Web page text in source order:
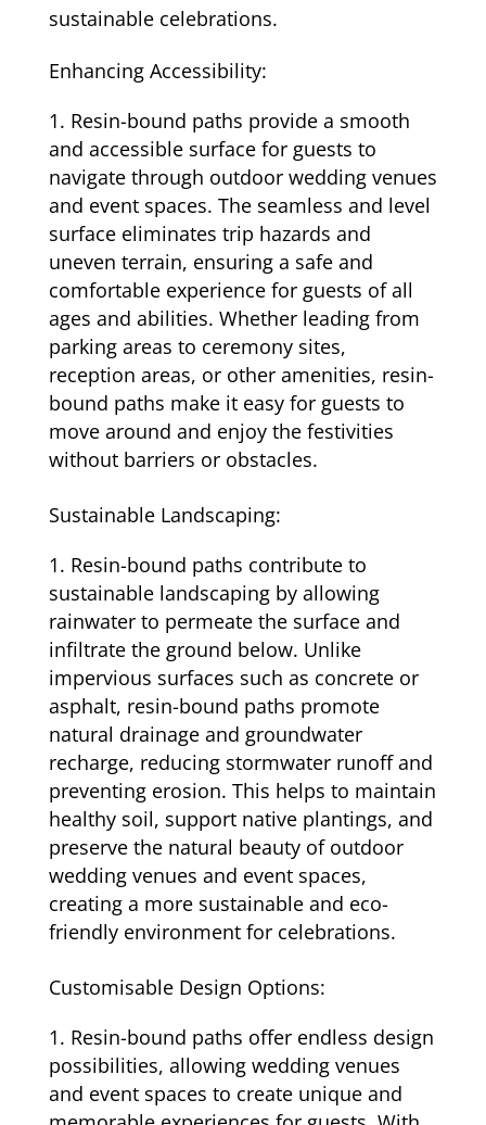
sustainable celebrations.
Enhancing Accessibility:
Resin-bound paths provide a smooth
and accessible surface for guests to
navigate through outdoor wedding venues
and event spaces. The seamless and level
surface eliminates trip hazards and
uneven terrain, ensuring a safe and
comfortable experience for guests of all
ages and abilities. Whether leading from
parking areas to ceremony sites,
reception areas, or other amenities, resin-
bound paths make it easy for guests to
move around and enjoy the festivities
without barriers or obstacles.
Sustainable Landscaping:
Resin-bound paths contribute to
sustainable landscaping by allowing
rainwater to permeate the surface and
infiltrate the ground below. Unlike
impervious surfaces such as concrete or
asphalt, resin-bound paths promote
natural drainage and groundwater
recharge, reducing stormwater runoff and
preventing erosion. This helps to maintain
healthy soil, support native plantings, and
preserve the natural beauty of outdoor
wedding venues and event spaces,
creating a more sustainable and eco-
friendly environment for celebrations.
Customisable Design Options:
Resin-bound paths offer endless design
possibilities, allowing wedding venues
and event spaces to create unique and